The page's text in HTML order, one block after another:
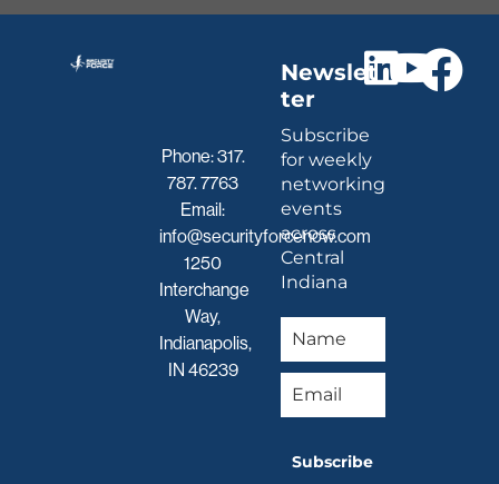
Phone:317.
787. 7763
Email:
info@securityforcenow.com
1250
Interchange
Way,
Indianapolis,
IN 46239
Newslet
ter
Subscribe
for weekly
networking
events
across
Central
Indiana
Subscribe